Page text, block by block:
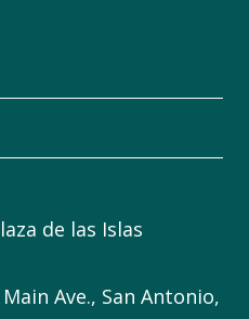
de las Islas
Ave., San Antonio,